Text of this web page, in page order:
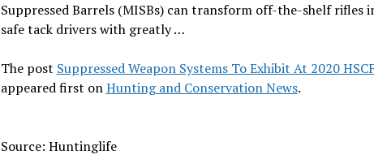
Suppressed Barrels (MISBs) can transform off-the-shelf rifles
safe tack drivers with greatly …
The post Suppressed Weapon Systems To Exhibit At 2020
appeared first onHunting and Conservation News.
Source: Huntinglife